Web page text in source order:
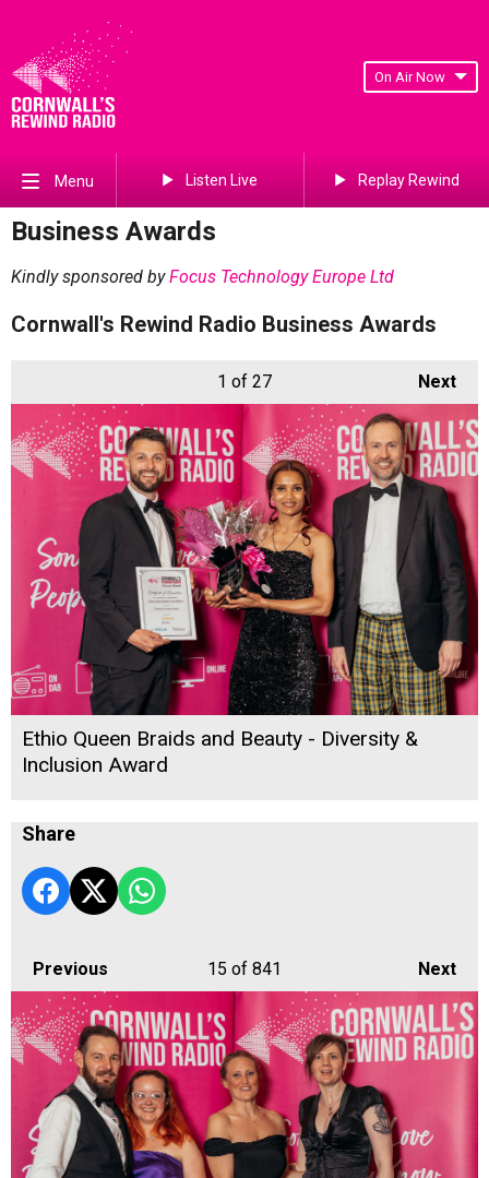
On Air Now
Menu Listen Live Replay Rewind
Business Awards
Kindly sponsored byFocus Technology Europe Ltd
Cornwall's Rewind Radio Business Awards
Next
1 of 27
Ethio Queen Braids and Beauty - Diversity &
Inclusion Award
Share
Previous Next
15 of 841